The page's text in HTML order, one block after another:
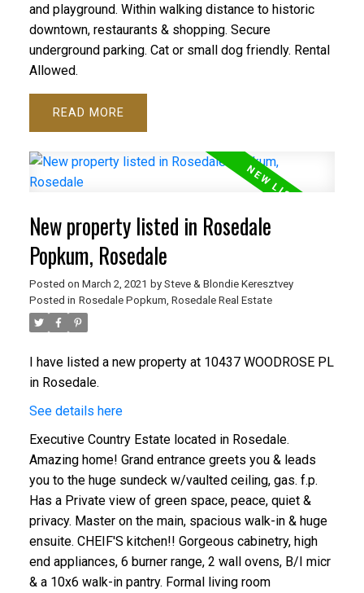
and playground. Within walking distance to historic
downtown, restaurants & shopping. Secure
underground parking. Cat or small dog friendly. Rental
Allowed.
READ
New property listed in Rosedale
Popkum, Rosedale
Posted on March 2, 2021 by Steve & Blondie Keresztvey
Posted in Rosedale Popkum, Rosedale Real Estate
I have listed a new property at 10437 WOODROSE PL
in Rosedale.
See details here
Executive Country Estate located in Rosedale.
Amazing home! Grand entrance greets you & leads
you to the huge sundeck w/vaulted ceiling, gas. f.p.
Has a Private view of green space, peace, quiet &
privacy. Master on the main, spacious walk-in & huge
ensuite. CHEIF'S kitchen!! Gorgeous cabinetry, high
end appliances, 6 burner range, 2 wall ovens, B/I micr
& a 10x6 walk-in pantry. Formal living room